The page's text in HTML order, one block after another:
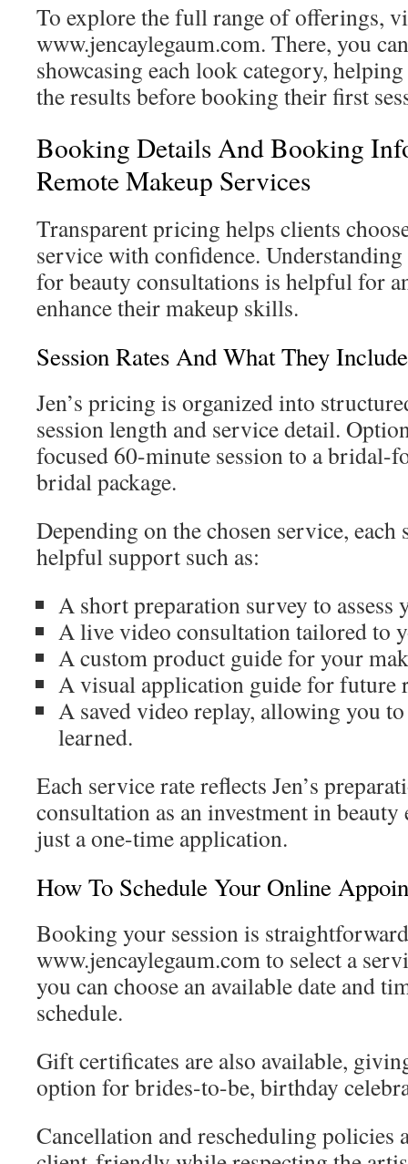
To explore the full range of offerings,
www.jencaylegaum.com. There, you
showcasing each look category,
the results before booking their first
Booking Details And Booking
Remote Makeup Services
Transparent pricing helps clients
service with confidence.
for beauty consultations is helpful for
enhance their makeup skills.
Session Rates And What They Include
Jen’s pricing is organized into
session length and service detail.
focused 60-minute session to a bridal-
bridal package.
Depending on the chosen service, each
helpful support such as:
A short preparation survey to
A live video consultation tailored to
A custom product guide for your
A visual application guide for future
A saved video replay, allowing you
learned.
Each service rate reflects Jen’s
consultation as an investment in
just a one-time application.
How To Schedule Your Online
Booking your session is
www.jencaylegaum.com to select a
you can choose an available date and
schedule.
Gift certificates are also available,
option for brides-to-be, birthday
Cancellation and rescheduling policies